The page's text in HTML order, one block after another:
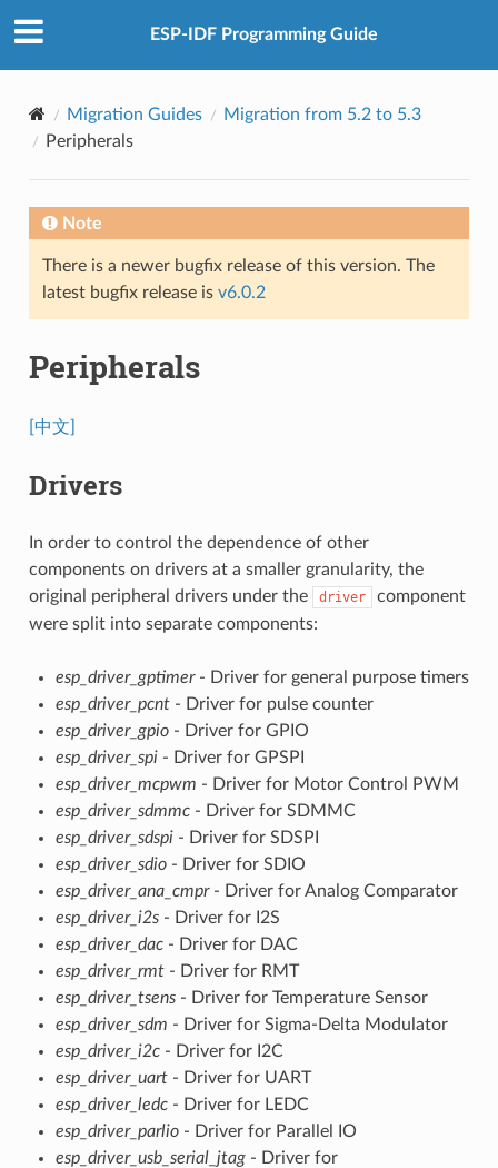
ESP-IDF Programming Guide
Migration Guides
Migration from 5.2 to 5.3
Peripherals
Note
There is a newer bugfix release of this version. The
latest bugfix release is v6.0.2
Peripherals
[中文]
Drivers
In order to control the dependence of other
components on drivers at a smaller granularity, the
original peripheral drivers under the
driver
component
were split into separate components:
esp_driver_gptimer- Driver for general purpose timers
esp_driver_pcnt- Driver for pulse counter
esp_driver_gpio- Driver for GPIO
esp_driver_spi- Driver for GPSPI
esp_driver_mcpwm - Driver for Motor Control PWM
esp_driver_sdmmc- Driver for SDMMC
esp_driver_sdspi- Driver for SDSPI
esp_driver_sdio- Driver for SDIO
esp_driver_ana_cmpr- Driver for Analog Comparator
esp_driver_i2s- Driver for I2S
esp_driver_dac- Driver for DAC
esp_driver_rmt- Driver for RMT
esp_driver_tsens- Driver for Temperature Sensor
esp_driver_sdm - Driver for Sigma-Delta Modulator
esp_driver_i2c- Driver for I2C
esp_driver_uart- Driver for UART
esp_driver_ledc- Driver for LEDC
esp_driver_parlio- Driver for Parallel IO
esp_driver_usb_serial_jtag- Driver for